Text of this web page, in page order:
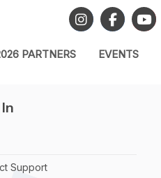
PARTNERS EVENTS
Support